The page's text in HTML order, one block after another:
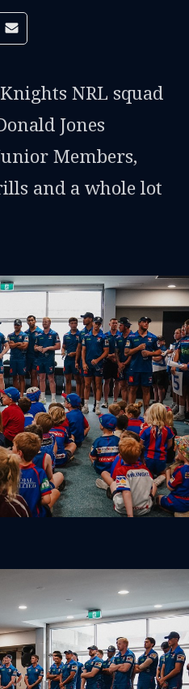
app
via Reddit
Share via Email
NRL squad
Jones
Members,
and a whole lot